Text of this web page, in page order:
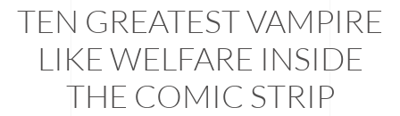
TEN GREATEST VAMPIRE
LIKE WELFARE INSIDE
THE COMIC STRIP